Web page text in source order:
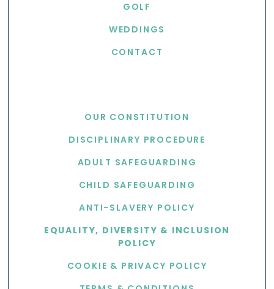
GOLF
WEDDINGS
CONTACT
OUR CONSTITUTION
DISCIPLINARY PROCEDURE
ADULT SAFEGUARDING
CHILD SAFEGUARDING
ANTI-SLAVERY POLICY
EQUALITY, DIVERSITY & INCLUSION
POLICY
COOKIE & PRIVACY POLICY